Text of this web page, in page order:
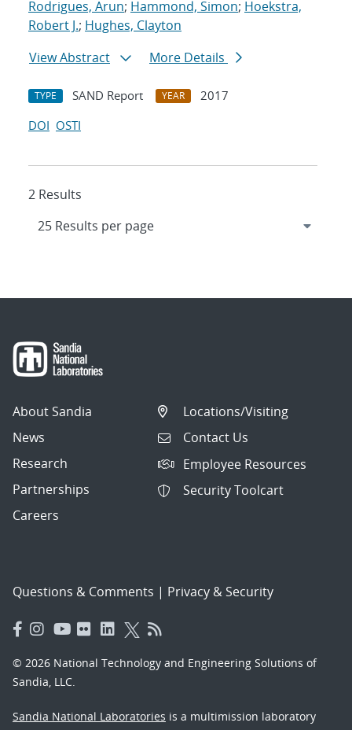
Rodrigues, Arun; Hammond, Simon; Hoekstra,
Robert J.; Hughes, Clayton
View Abstract
More Details
TYPE SAND Report YEAR
2017
DOI OSTI
2 Results
About Sandia
News
Research
Partnerships
Careers
Locations/Visiting
Contact Us
Employee Resources
Security Toolcart
Questions & Comments | Privacy & Security
© 2026 National Technology and Engineering Solutions of
Sandia, LLC.
Sandia National Laboratories is a multimission laboratory